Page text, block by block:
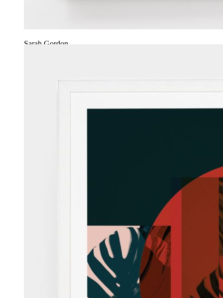
Sarah Gordon